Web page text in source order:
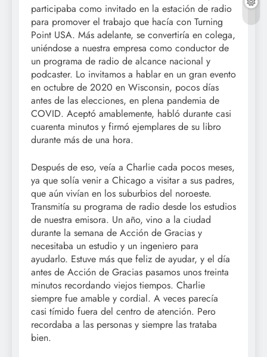
participaba como invitado en la estación de radio
para promover el trabajo que hacía con Turning
Point USA. Más adelante, se convertiría en colega,
uniéndose a nuestra empresa como conductor de
un programa de radio de alcance nacional y
podcaster. Lo invitamos a hablar en un gran evento
en octubre de 2020 en Wisconsin, pocos días
antes de las elecciones, en plena pandemia de
COVID. Aceptó amablemente, habló durante casi
cuarenta minutos y firmó ejemplares de su libro
durante más de una hora.
Después de eso, veía a Charlie cada pocos meses,
ya que solía venir a Chicago a visitar a sus padres,
que aún vivían en los suburbios del noroeste.
Transmitía su programa de radio desde los estudios
de nuestra emisora. Un año, vino a la ciudad
durante la semana de Acción de Gracias y
necesitaba un estudio y un ingeniero para
ayudarlo. Estuve más que feliz de ayudar, y el día
antes de Acción de Gracias pasamos unos treinta
minutos recordando viejos tiempos. Charlie
siempre fue amable y cordial. A veces parecía
casi tímido fuera del centro de atención. Pero
recordaba a las personas y siempre las trataba
bien.